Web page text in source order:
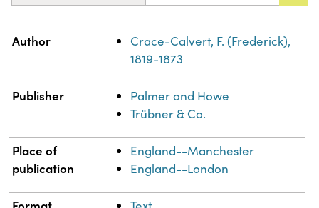
Property
Author
Crace-Calvert, F. (Frederick),
1819-1873
Publisher
Palmer and Howe
Trübner & Co.
Place of
publication
England--Manchester
England--London